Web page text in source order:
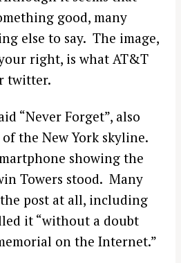
good, many
else to say. The image,
right, is what AT&T
twitter.
“Never Forget”, also
the New York skyline.
showing the
Towers stood. Many
post at all, including
it “without a doubt
on the Internet.”